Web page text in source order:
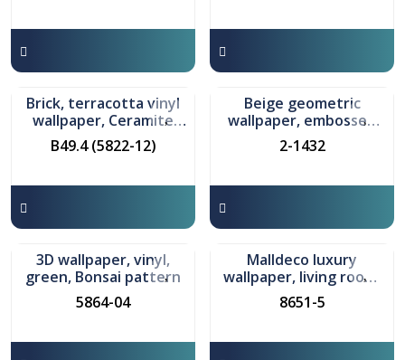
In stock
Brick, terracotta vinyl
wallpaper, Ceramite
model
B49.4 (5822-12)
In stock
Beige geometric
wallpaper, embossed
vinyl, Grani model
2-1432
In stock
3D wallpaper, vinyl,
green, Bonsai pattern
5864-04
In stock
Malldeco luxury
wallpaper, living room,
beige-black-gold, model
8651
8651-5